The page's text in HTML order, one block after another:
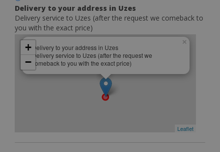
Delivery to your address in Uzes
Delivery service to Uzes (after the request we comeback to
you with the exact price)
Delivery to your address in Uzes
Delivery service to Uzes (after the request we
comeback to you with the exact price)
×
+
−
Leaflet